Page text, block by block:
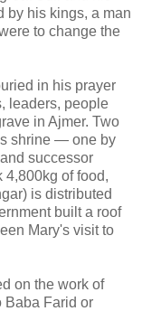
by his kings, a man
to change the
in his prayer
leaders, people
in Ajmer. Two
shrine — one by
successor
4,800kg of food,
is distributed
built a roof
Mary's visit to
on the work of
Baba Farid or